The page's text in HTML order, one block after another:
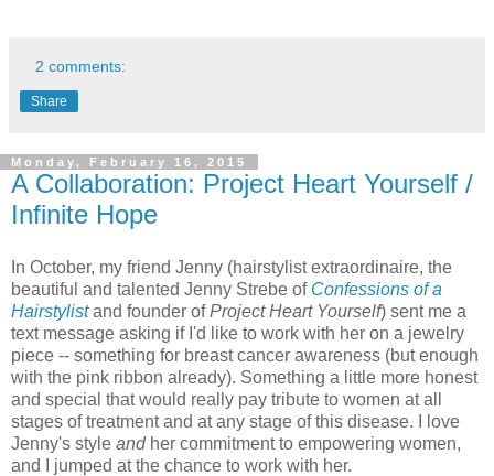
2 comments:
Share
Monday, February 16, 2015
A Collaboration: Project Heart Yourself /
Infinite Hope
In October, my friend Jenny (hairstylist extraordinaire, the
beautiful and talented Jenny Strebe of Confessions of a
Hairstylistand founder ofProject Heart Yourself) sent me a
text message asking if I'd like to work with her on a jewelry
piece -- something for breast cancer awareness (but enough
with the pink ribbon already). Something a little more honest
and special that would really pay tribute to women at all
stages of treatment and at any stage of this disease. I love
Jenny's style and her commitment to empowering women,
and I jumped at the chance to work with her.